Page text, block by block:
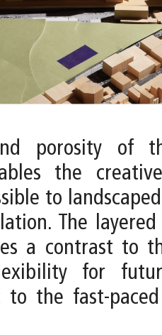
porosity of
the
to
The
a contrast to
for
to the fast-